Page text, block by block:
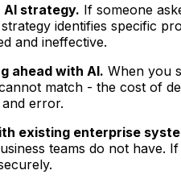
AI strategy. If someone
identifies specific
and ineffective.
ahead with AI. When you
match - the cost of
error.
existing enterprise
teams do not